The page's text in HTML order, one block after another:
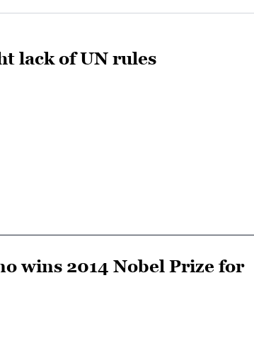
lack of UN rules
wins 2014 Nobel Prize for